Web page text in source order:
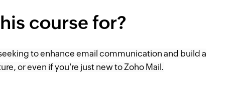
course for?
to enhance email communication and build a
or even if you're just new to Zoho Mail.